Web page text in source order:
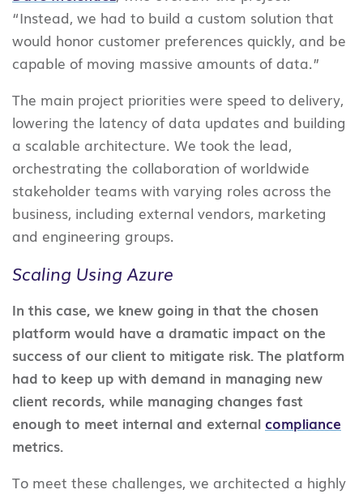
“Instead, we had to build a custom solution that
would honor customer preferences quickly, and be
capable of moving massive amounts of data.”
The main project priorities were speed to delivery,
lowering the latency of data updates and building
a scalable architecture. We took the lead,
orchestrating the collaboration of worldwide
stakeholder teams with varying roles across the
business, including external vendors, marketing
and engineering groups.
Scaling Using Azure
In this case, we knew going in that the chosen
platform would have a dramatic impact on the
success of our client to mitigate risk. The platform
had to keep up with demand in managing new
client records, while managing changes fast
enough to meet internal and external compliance
metrics.
To meet these challenges, we architected a highly